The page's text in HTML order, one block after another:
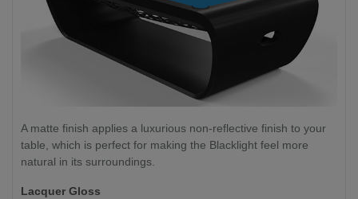
A matte finish applies a luxurious non-reflective finish to your
table, which is perfect for making the Blacklight feel more
natural in its surroundings.
Lacquer Gloss